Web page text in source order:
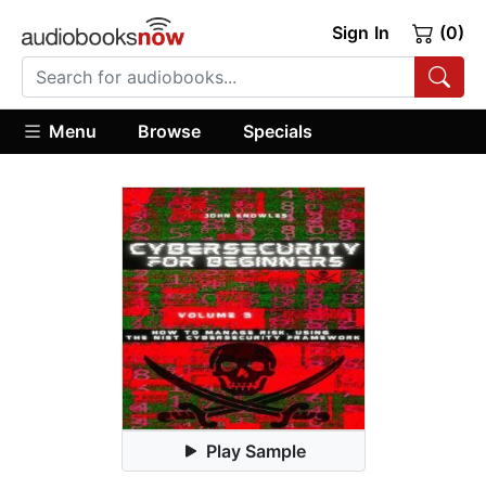
Sign In (0)
Menu Browse Specials
Play Sample